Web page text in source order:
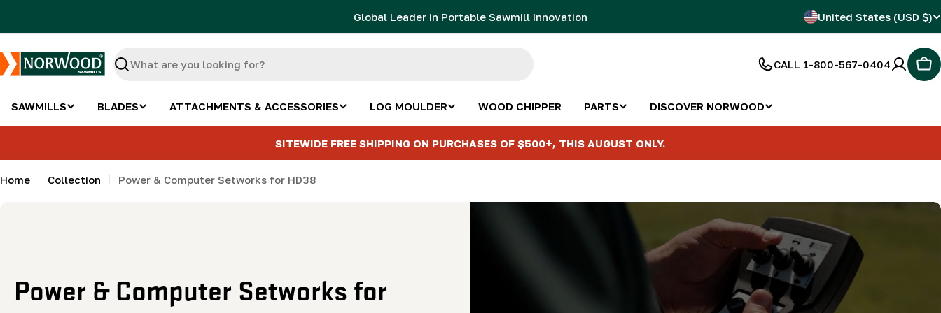
Global Leader in Portable Sawmill Innovation
C
y
/
r
e
United States (USD $)
Search
CALL 1-800-567-0404
SAWMILLS BLADES ATTACHMENTS & ACCESSORIES LOG MOULDER WOOD CHIPPER PARTS DISCOVER NORWOOD
SITEWIDE FREE SHIPPING ON PURCHASES OF $500+, THIS AUGUST ONLY.
Home Collection Power & Computer Setworks for HD38
Power & Computer Setworks for